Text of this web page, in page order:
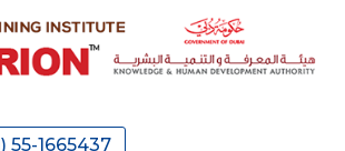
55-1665437